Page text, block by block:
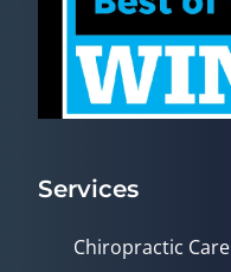
Services
Chiropractic Care